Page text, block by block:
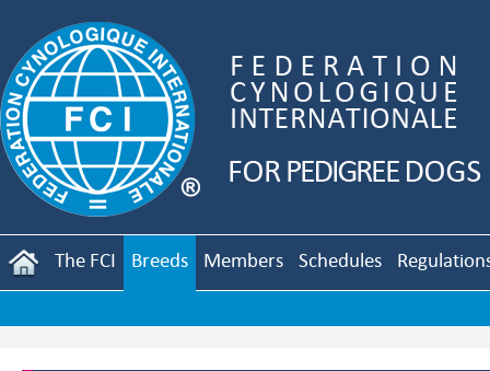
The FCI Breeds Members Schedules